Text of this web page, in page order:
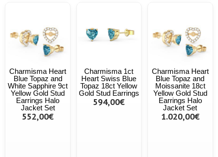
Charmisma Heart
Blue Topaz and
White Sapphire 9ct
Yellow Gold Stud
Earrings Halo
Jacket Set
552,00€
Charmisma 1ct
Heart Swiss Blue
Topaz 18ct Yellow
Gold Stud Earrings
594,00€
Charmisma Heart
Blue Topaz and
Moissanite 18ct
Yellow Gold Stud
Earrings Halo
Jacket Set
1.020,00€